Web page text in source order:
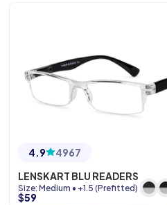
4.9
4967
LENSKART BLU READERS
Size: Medium • +1.5 (Prefitted)
$59